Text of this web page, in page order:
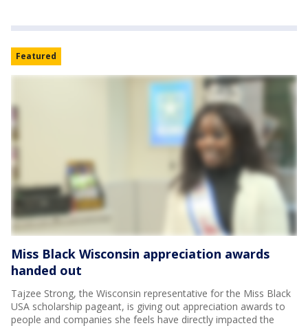
Featured
Miss Black Wisconsin appreciation awards
handed out
Tajzee Strong, the Wisconsin representative for the Miss Black
USA scholarship pageant, is giving out appreciation awards to
people and companies she feels have directly impacted the